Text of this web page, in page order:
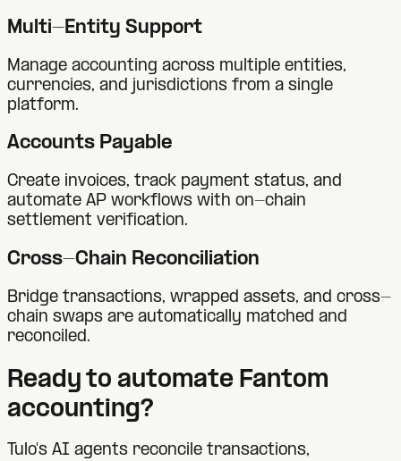
Multi-Entity Support
Manage accounting across multiple entities,
currencies, and jurisdictions from a single
platform.
Accounts Payable
Create invoices, track payment status, and
automate AP workflows with on-chain
settlement verification.
Cross-Chain Reconciliation
Bridge transactions, wrapped assets, and cross-
chain swaps are automatically matched and
reconciled.
Ready to automate Fantom
accounting?
Tulo's AI agents reconcile transactions,